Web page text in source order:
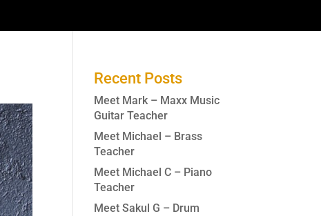
Recent Posts
Meet Mark – Maxx Music
Guitar Teacher
Meet Michael – Brass
Teacher
Meet Michael C – Piano
Teacher
Meet Sakul G – Drum